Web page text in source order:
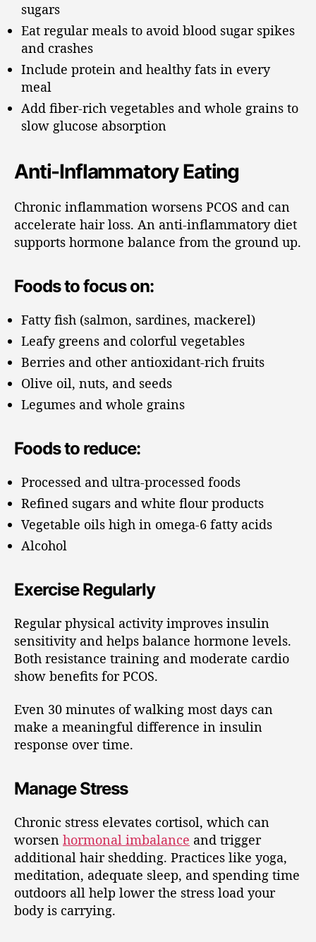
sugars
Eat regular meals to avoid blood sugar spikes
and crashes
Include protein and healthy fats in every
meal
Add fiber-rich vegetables and whole grains to
slow glucose absorption
Anti-Inflammatory Eating
Chronic inflammation worsens PCOS and can
accelerate hair loss. An anti-inflammatory diet
supports hormone balance from the ground up.
Foods to focus on:
Fatty fish (salmon, sardines, mackerel)
Leafy greens and colorful vegetables
Berries and other antioxidant-rich fruits
Olive oil, nuts, and seeds
Legumes and whole grains
Foods to reduce:
Processed and ultra-processed foods
Refined sugars and white flour products
Vegetable oils high in omega-6 fatty acids
Alcohol
Exercise Regularly
Regular physical activity improves insulin
sensitivity and helps balance hormone levels.
Both resistance training and moderate cardio
show benefits for PCOS.
Even 30 minutes of walking most days can
make a meaningful difference in insulin
response over time.
Manage Stress
Chronic stress elevates cortisol, which can
worsen hormonal imbalance and trigger
additional hair shedding. Practices like yoga,
meditation, adequate sleep, and spending time
outdoors all help lower the stress load your
body is carrying.